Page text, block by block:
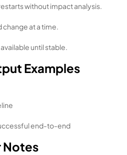
without impact analysis.
at a time.
until stable.
Examples
end-to-end
Notes